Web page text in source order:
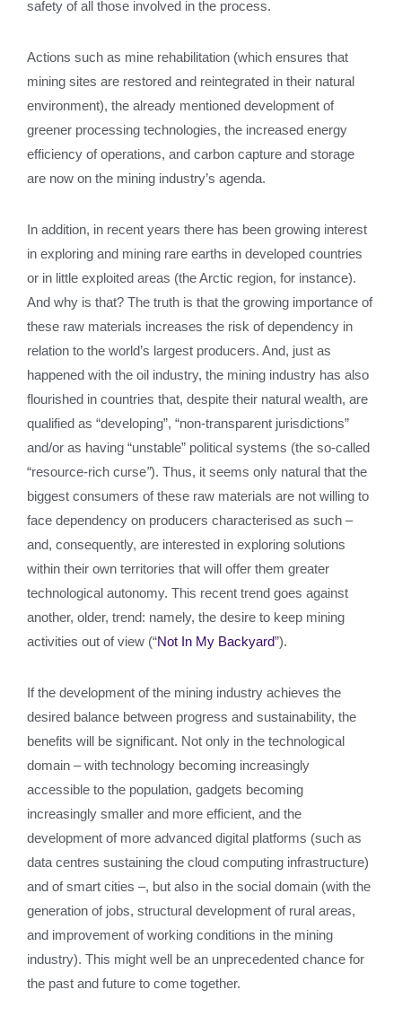
safety of all those involved in the process.
Actions such as mine rehabilitation (which ensures that
mining sites are restored and reintegrated in their natural
environment), the already mentioned development of
greener processing technologies, the increased energy
efficiency of operations, and carbon capture and storage
are now on the mining industry’s agenda.
In addition, in recent years there has been growing interest
in exploring and mining rare earths in developed countries
or in little exploited areas (the Arctic region, for instance).
And why is that? The truth is that the growing importance of
these raw materials increases the risk of dependency in
relation to the world’s largest producers. And, just as
happened with the oil industry, the mining industry has also
flourished in countries that, despite their natural wealth, are
qualified as “developing”, “non-transparent jurisdictions”
and/or as having “unstable” political systems (the so-called
“resource-rich curse”). Thus, it seems only natural that the
biggest consumers of these raw materials are not willing to
face dependency on producers characterised as such –
and, consequently, are interested in exploring solutions
within their own territories that will offer them greater
technological autonomy. This recent trend goes against
another, older, trend: namely, the desire to keep mining
activities out of view (“Not In My Backyard”).
If the development of the mining industry achieves the
desired balance between progress and sustainability, the
benefits will be significant. Not only in the technological
domain – with technology becoming increasingly
accessible to the population, gadgets becoming
increasingly smaller and more efficient, and the
development of more advanced digital platforms (such as
data centres sustaining the cloud computing infrastructure)
and of smart cities –, but also in the social domain (with the
generation of jobs, structural development of rural areas,
and improvement of working conditions in the mining
industry). This might well be an unprecedented chance for
the past and future to come together.